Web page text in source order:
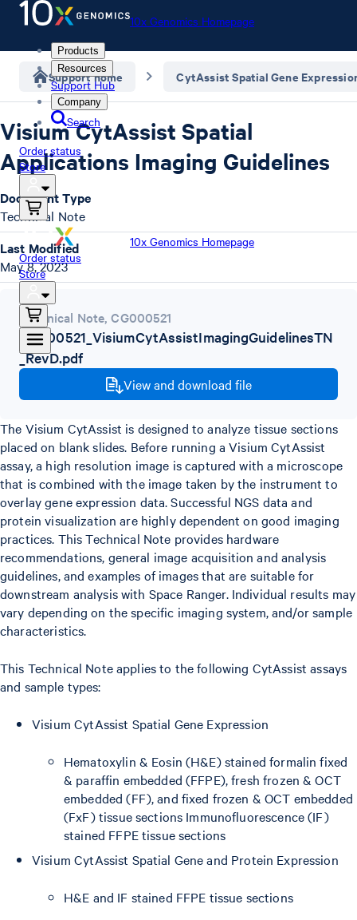
10x Genomics Homepage
Products
Resources
Support Hub
Company
Search
Order status
Store
10x Genomics Homepage
Order status
Store
Support home CytAssist Spatial Gene
Visium CytAssist Spatial
Applications Imaging Guidelines
Technical Note,CG000521
CG000521_VisiumCytAssistImagingGuidelinesTN
_RevD.pdf
View and download file
The Visium CytAssist is designed to analyze tissue sections
placed on blank slides. Before running a Visium CytAssist
assay, a high resolution image is captured with a microscope
that is combined with the image taken by the instrument to
overlay gene expression data. Successful NGS data and
protein visualization are highly dependent on good imaging
practices. This Technical Note provides hardware
recommendations, general image acquisition and analysis
guidelines, and examples of images that are suitable for
downstream analysis with Space Ranger. Individual results may
vary depending on the specific imaging system, and/or sample
characteristics.
This Technical Note applies to the following CytAssist assays
and sample types:
Visium CytAssist Spatial Gene Expression
Hematoxylin & Eosin (H&E) stained formalin fixed
& paraffin embedded (FFPE), fresh frozen & OCT
embedded (FF), and fixed frozen & OCT embedded
(FxF) tissue sections Immunofluorescence (IF)
stained FFPE tissue sections
Visium CytAssist Spatial Gene and Protein Expression
H&E and IF stained FFPE tissue sections
Document Type
Technical Note
Last Modified
May 8, 2023